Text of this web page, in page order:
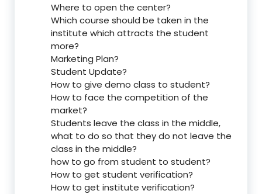
Where to open the center?
Which course should be taken in the
institute which attracts the student
more?
Marketing Plan?
Student Update?
How to give demo class to student?
How to face the competition of the
market?
Students leave the class in the middle,
what to do so that they do not leave the
class in the middle?
how to go from student to student?
How to get student verification?
How to get institute verification?